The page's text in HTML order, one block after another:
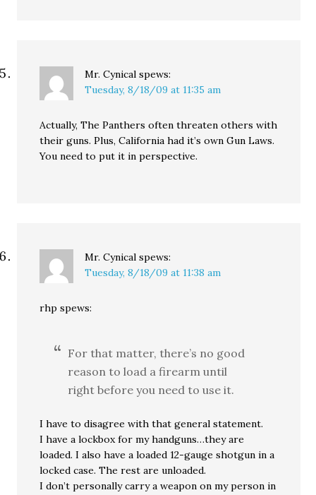
Mr. Cynical spews:
Tuesday, 8/18/09 at 11:35 am
Actually, The Panthers often threaten others with
their guns. Plus, California had it’s own Gun Laws.
You need to put it in perspective.
Mr. Cynical spews:
Tuesday, 8/18/09 at 11:38 am
rhp spews:
For that matter, there’s no good
reason to load a firearm until
right before you need to use it.
I have to disagree with that general statement.
I have a lockbox for my handguns…they are
loaded. I also have a loaded 12-gauge shotgun in a
locked case. The rest are unloaded.
I don’t personally carry a weapon on my person in